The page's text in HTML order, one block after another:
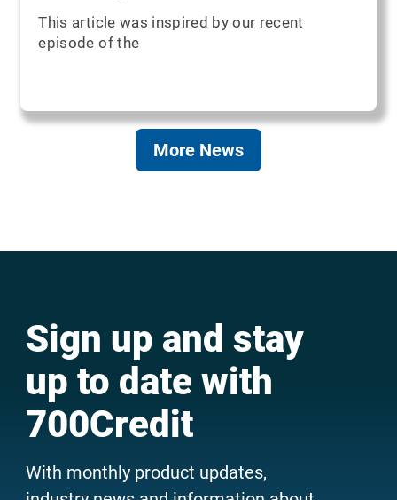
This article was inspired by our recent
episode of the
More News
Sign up and stay
up to date with
700Credit
With monthly product updates,